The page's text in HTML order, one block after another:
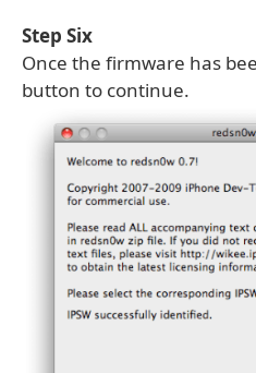
Step Six
Once the firmware has
button to continue.